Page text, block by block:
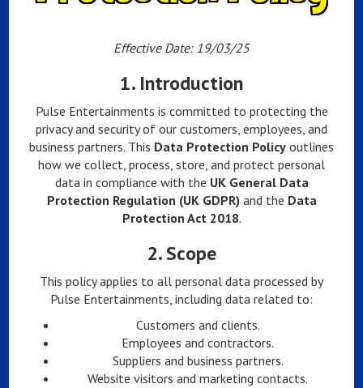
Effective Date: 19/03/25
1. Introduction
Pulse Entertainments is committed to protecting the
privacy and security of our customers, employees, and
business partners. This Data Protection Policy outlines
how we collect, process, store, and protect personal
data in compliance with the UK General Data
Protection Regulation (UK GDPR) and the Data
Protection Act 2018.
2.Scope
This policy applies to all personal data processed by
Pulse Entertainments, including data related to:
Customers and clients.
Employees and contractors.
Suppliers and business partners.
Website visitors and marketing contacts.